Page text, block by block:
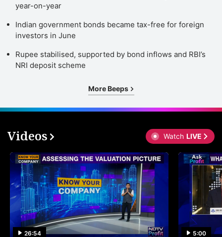
year-on-year
Indian government bonds became tax-free for foreign
investors in June
Rupee stabilised, supported by bond inflows and RBI’s
NRI deposit scheme
More Beeps
Videos Watch LIVE
26:54 5:00